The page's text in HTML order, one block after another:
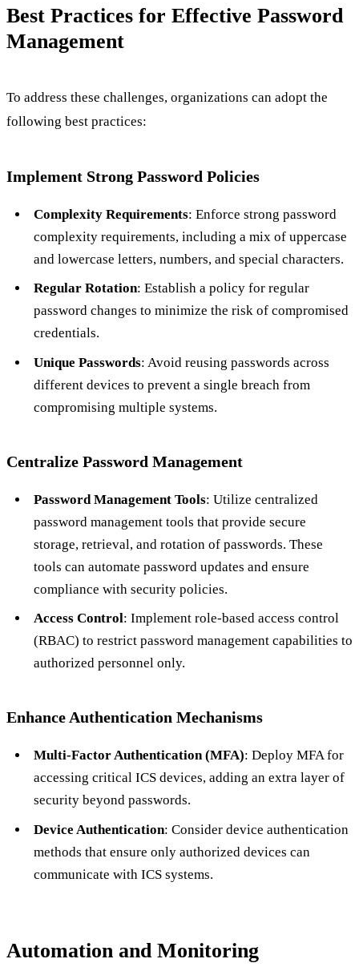
Best Practices for Effective Password
Management
To address these challenges, organizations can adopt the
following best practices:
Implement Strong Password Policies
Complexity Requirements: Enforce strong password
complexity requirements, including a mix of uppercase
and lowercase letters, numbers, and special characters.
Regular Rotation: Establish a policy for regular
password changes to minimize the risk of compromised
credentials.
Unique Passwords: Avoid reusing passwords across
different devices to prevent a single breach from
compromising multiple systems.
Centralize Password Management
Password Management Tools: Utilize centralized
password management tools that provide secure
storage, retrieval, and rotation of passwords. These
tools can automate password updates and ensure
compliance with security policies.
Access Control: Implement role-based access control
(RBAC) to restrict password management capabilities to
authorized personnel only.
Enhance Authentication Mechanisms
Multi-Factor Authentication (MFA): Deploy MFA for
accessing critical ICS devices, adding an extra layer of
security beyond passwords.
Device Authentication: Consider device authentication
methods that ensure only authorized devices can
communicate with ICS systems.
Automation and Monitoring